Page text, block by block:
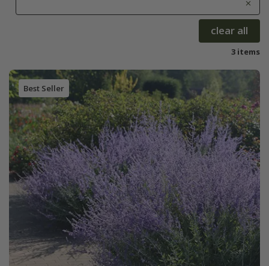
clear all
3 items
Best Seller